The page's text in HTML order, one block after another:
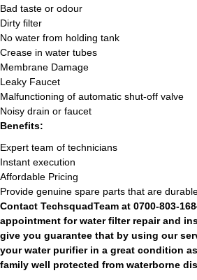
Bad taste or odour
Dirty filter
No water from holding tank
Crease in water tubes
Membrane Damage
Leaky Faucet
Malfunctioning of automatic shut-off valve
Noisy drain or faucet
Benefits:
Expert team of technicians
Instant execution
Affordable Pricing
Provide genuine spare parts that are
Contact TechsquadTeam at 0700-803-
appointment for water filter repair and
give you guarantee that by using our
your water purifier in a great condition
family well protected from waterborne